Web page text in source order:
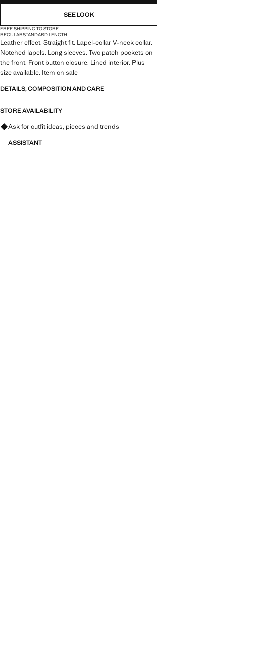
SEE LOOK
FREE SHIPPING TO STORE
REGULARSTANDARD LENGTH
Leather effect. Straight fit. Lapel-collar V-neck collar.
Notched lapels. Long sleeves. Two patch pockets on
the front. Front button closure. Lined interior. Plus
size available. Item on sale
DETAILS, COMPOSITION AND CARE
STORE AVAILABILITY
Ask for outfit ideas, pieces and trends
ASSISTANT